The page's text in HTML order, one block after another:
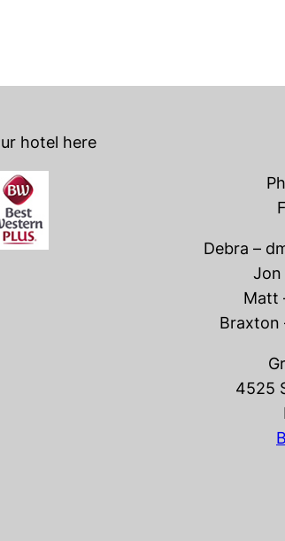
hotel here
Debra –
Jon
Matt
Braxton
4525